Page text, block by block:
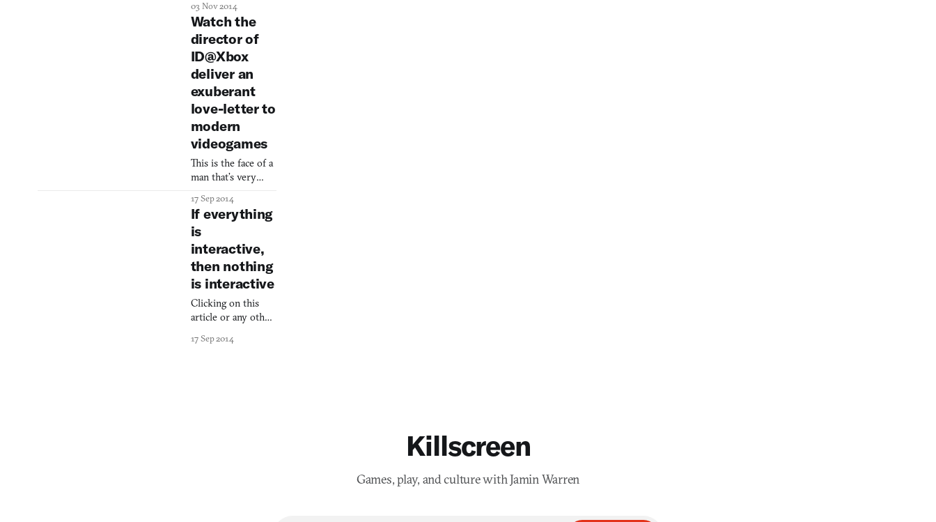
“transmedia” first
started getting
tossed around,
Jonathan Belisle
began collecting his
dreams into an ill-
defined
storyworld. “I
started writing the
story of a young
girl named Oremia,
who dreamed
about whales. It
was nothing
structured. Mostly
an aggr
03 Nov 2014
Watch the
director of
ID@Xbox
deliver an
exuberant
love-letter to
modern
videogames
This is the face of a
man that’s very
make your game.
17 Sep 2014
If everything
is
interactive,
then nothing
is interactive
Clicking on this
article or any other
“interactive.”
17 Sep 2014
Killscreen
Games, play, and culture with Jamin Warren